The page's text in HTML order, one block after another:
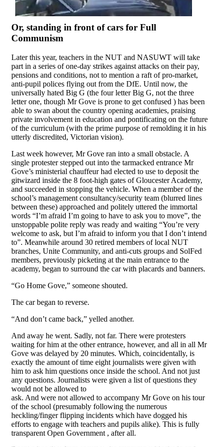
Or, standing in front of cars for Full
Communism
Later this year, teachers in the NUT and NASUWT will take
part in a series of one-day strikes against attacks on their pay,
pensions and conditions, not to mention a raft of pro-market,
anti-pupil polices flying out from the DfE. Until now, the
universally hated Big G (the four letter Big G, not the three
letter one, though Mr Gove is prone to get confused ) has been
able to swan about the country opening academies, praising
private involvement in education and pontificating on the future
of the curriculum (with the prime purpose of remolding it in his
utterly discredited, Victorian vision).
Last week however, Mr Gove ran into a small obstacle. A
single protester stepped out into the tarmacked entrance Mr
Gove’s ministerial chauffeur had elected to use to deposit the
gitwizard inside the 8 foot-high gates of Gloucester Academy,
and succeeded in stopping the vehicle. When a member of the
school’s management consultancy/security team (blurred lines
between these) approached and politely uttered the immortal
words “I’m afraid I’m going to have to ask you to move”, the
unstoppable polite reply was ready and waiting “You’re very
welcome to ask, but I’m afraid to inform you that I don’t intend
to”. Meanwhile around 30 retired members of local NUT
branches, Unite Community, and anti-cuts groups and SolFed
members, previously picketing at the main entrance to the
academy, began to surround the car with placards and banners.
“Go Home Gove,” someone shouted.
The car began to reverse.
“And don’t came back,” yelled another.
And away he went. Sadly, not far. There were protesters
waiting for him at the other entrance, however, and all in all Mr
Gove was delayed by 20 minutes. Which, coincidentally, is
exactly the amount of time eight journalists were given with
him to ask him questions once inside the school. And not just
any questions. Journalists were given a list of questions they
would not be allowed to
ask. And were not allowed to accompany Mr Gove on his tour
of the school (presumably following the numerous
heckling/finger flipping incidents which have dogged his
efforts to engage with teachers and pupils alike). This is fully
transparent Open Government , after all.